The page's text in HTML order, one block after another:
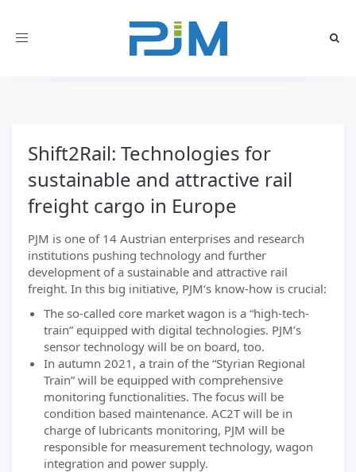
Toggle
Shift2Rail: Technologies for
sustainable and attractive rail
freight cargo in Europe
PJM is one of 14 Austrian enterprises and research
institutions pushing technology and further
development of a sustainable and attractive rail
freight. In this big initiative, PJM‘s know-how is crucial:
The so-called core market wagon is a “high-tech-
train” equipped with digital technologies. PJM’s
sensor technology will be on board, too.
In autumn 2021, a train of the “Styrian Regional
Train” will be equipped with comprehensive
monitoring functionalities. The focus will be
condition based maintenance. AC2T will be in
charge of lubricants monitoring, PJM will be
responsible for measurement technology, wagon
integration and power supply.